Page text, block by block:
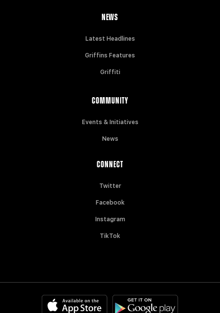
NEWS
Latest Headlines
Griffins Features
Griffiti
COMMUNITY
Events & Initiatives
News
CONNECT
Twitter
Facebook
Instagram
TikTok